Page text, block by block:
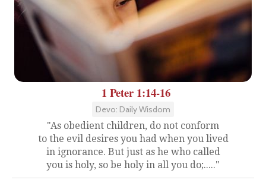
1 Peter 1:14-16
Devo: Daily Wisdom
"As obedient children, do not conform
to the evil desires you had when you lived
in ignorance. But just as he who called
you is holy, so be holy in all you do;....."